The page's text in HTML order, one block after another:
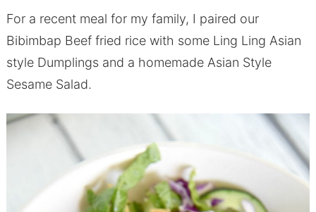
For a recent meal for my family, I paired our
Bibimbap Beef fried rice with some Ling Ling Asian
style Dumplings and a homemade Asian Style
Sesame Salad.